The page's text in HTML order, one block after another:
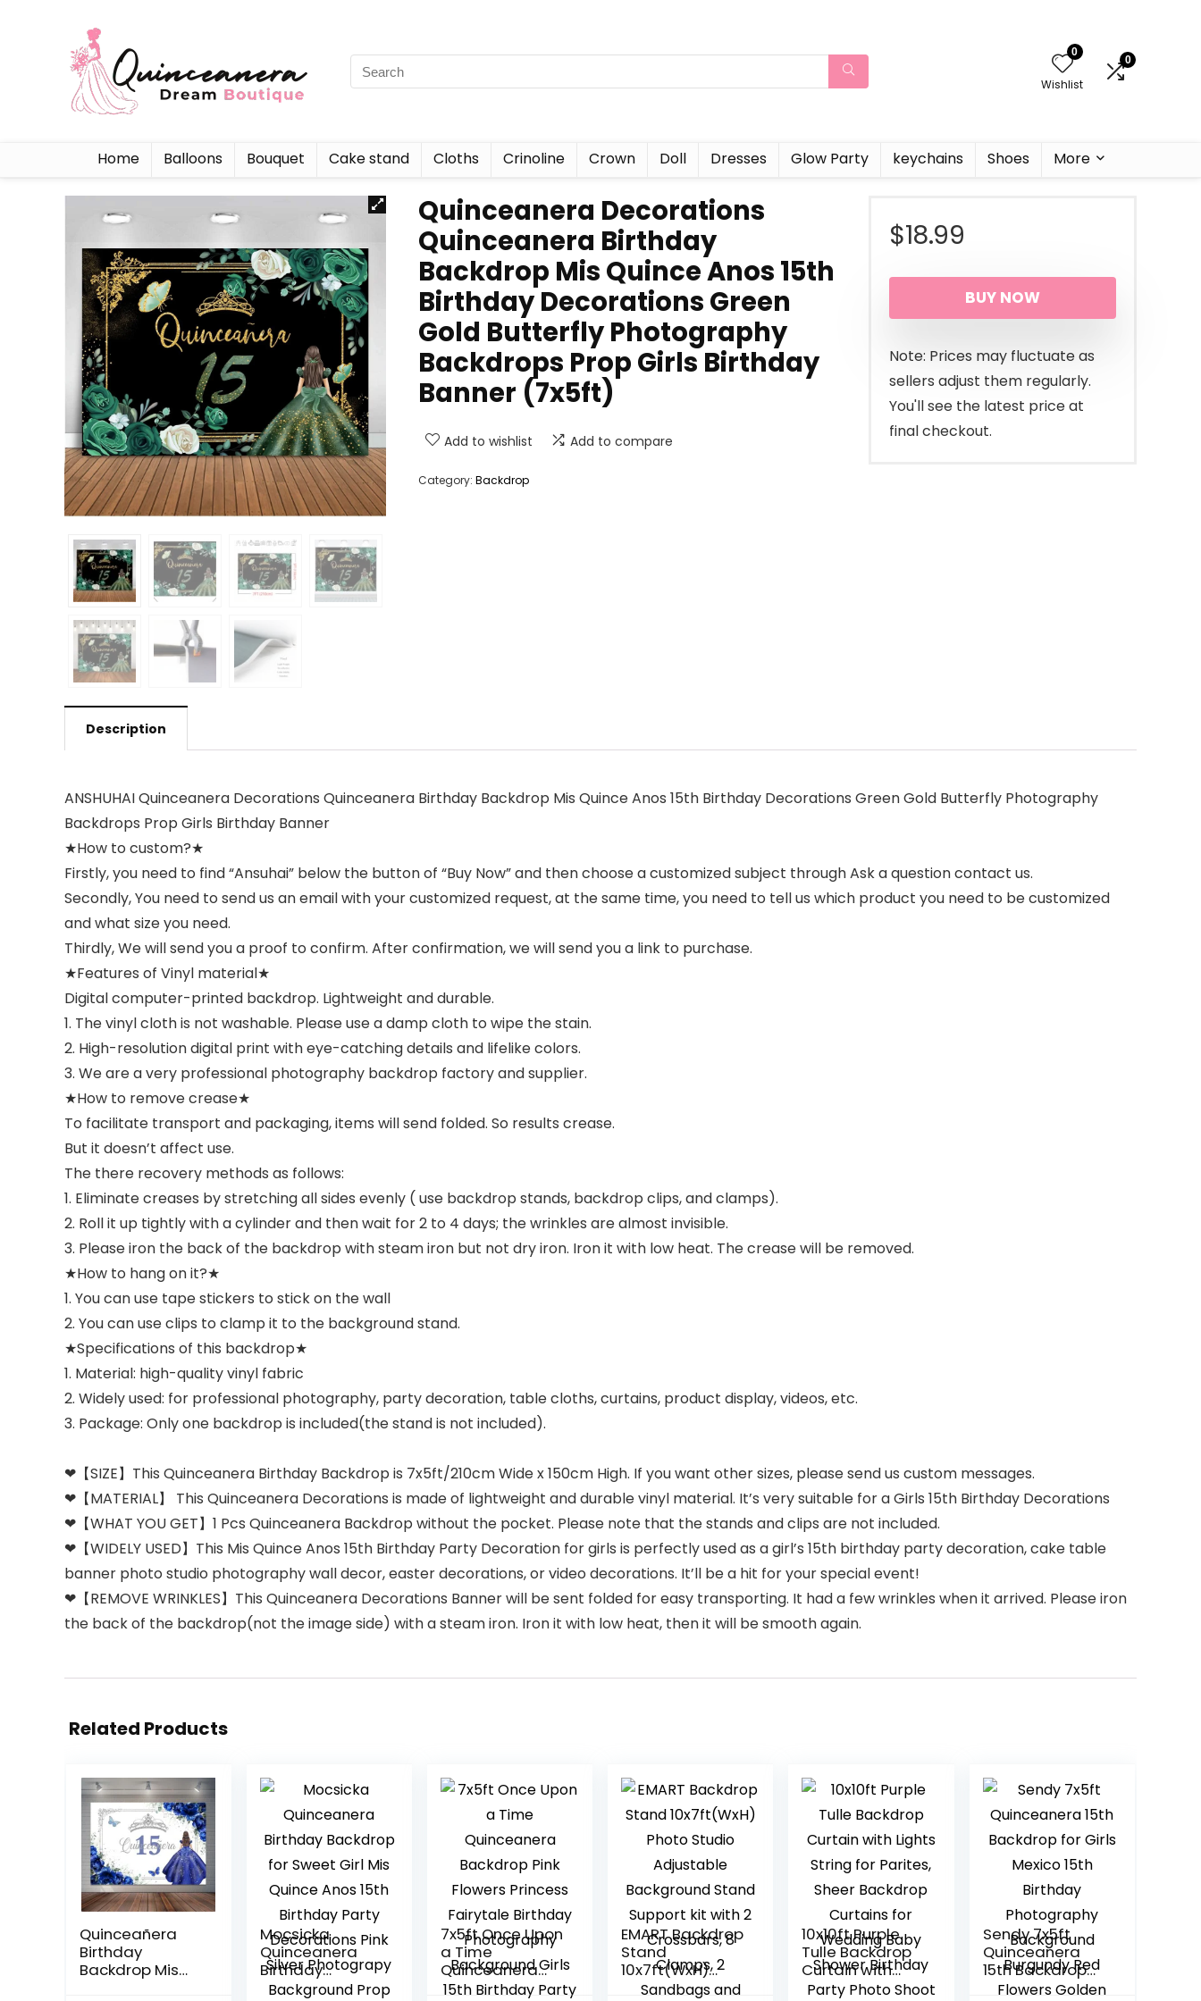
0
Wishlist
0
Home Balloons Bouquet Cake stand Cloths Crinoline Crown Doll Dresses Glow Party keychains Shoes More
Quinceanera Decorations
Quinceanera Birthday
Backdrop Mis Quince Anos 15th
Birthday Decorations Green
Gold Butterfly Photography
Backdrops Prop Girls Birthday
Banner (7x5ft)
Add to wishlist Add to compare
Category: Backdrop
$18.99
BUY NOW
Note: Prices may fluctuate as
sellers adjust them regularly.
You'll see the latest price at
final checkout.
Description
ANSHUHAI Quinceanera Decorations Quinceanera Birthday Backdrop Mis Quince Anos 15th Birthday Decorations Green Gold Butterfly Photography
Backdrops Prop Girls Birthday Banner
★How to custom?★
Firstly, you need to find “Ansuhai” below the button of “Buy Now” and then choose a customized subject through Ask a question contact us.
Secondly, You need to send us an email with your customized request, at the same time, you need to tell us which product you need to be customized
and what size you need.
Thirdly, We will send you a proof to confirm. After confirmation, we will send you a link to purchase.
★Features of Vinyl material★
Digital computer-printed backdrop. Lightweight and durable.
1. The vinyl cloth is not washable. Please use a damp cloth to wipe the stain.
2. High-resolution digital print with eye-catching details and lifelike colors.
3. We are a very professional photography backdrop factory and supplier.
★How to remove crease★
To facilitate transport and packaging, items will send folded. So results crease.
But it doesn’t affect use.
The there recovery methods as follows:
1. Eliminate creases by stretching all sides evenly ( use backdrop stands, backdrop clips, and clamps).
2. Roll it up tightly with a cylinder and then wait for 2 to 4 days; the wrinkles are almost invisible.
3. Please iron the back of the backdrop with steam iron but not dry iron. Iron it with low heat. The crease will be removed.
★How to hang on it?★
1. You can use tape stickers to stick on the wall
2. You can use clips to clamp it to the background stand.
★Specifications of this backdrop★
1. Material: high-quality vinyl fabric
2. Widely used: for professional photography, party decoration, table cloths, curtains, product display, videos, etc.
3. Package: Only one backdrop is included(the stand is not included).
❤【SIZE】This Quinceanera Birthday Backdrop is 7x5ft/210cm Wide x 150cm High. If you want other sizes, please send us custom messages.
❤【MATERIAL】 This Quinceanera Decorations is made of lightweight and durable vinyl material. It’s very suitable for a Girls 15th Birthday Decorations
❤【WHAT YOU GET】1 Pcs Quinceanera Backdrop without the pocket. Please note that the stands and clips are not included.
❤【WIDELY USED】This Mis Quince Anos 15th Birthday Party Decoration for girls is perfectly used as a girl’s 15th birthday party decoration, cake table
banner photo studio photography wall decor, easter decorations, or video decorations. It’ll be a hit for your special event!
❤【REMOVE WRINKLES】This Quinceanera Decorations Banner will be sent folded for easy transporting. It had a few wrinkles when it arrived. Please iron
the back of the backdrop(not the image side) with a steam iron. Iron it with low heat, then it will be smooth again.
Related Products
Quinceañera
Birthday
Backdrop Mis
Mocsicka
Quinceanera
Birthday
Backdrop for
7x5ft Once Upon
a Time
Quinceanera
Backdrop Pink
EMART Backdrop
Stand
10x7ft(WxH)
Photo Studio
10x10ft Purple
Tulle Backdrop
Curtain with
Lights String for
Sendy 7x5ft
Quinceanera
15th Backdrop
for Girls Mexico